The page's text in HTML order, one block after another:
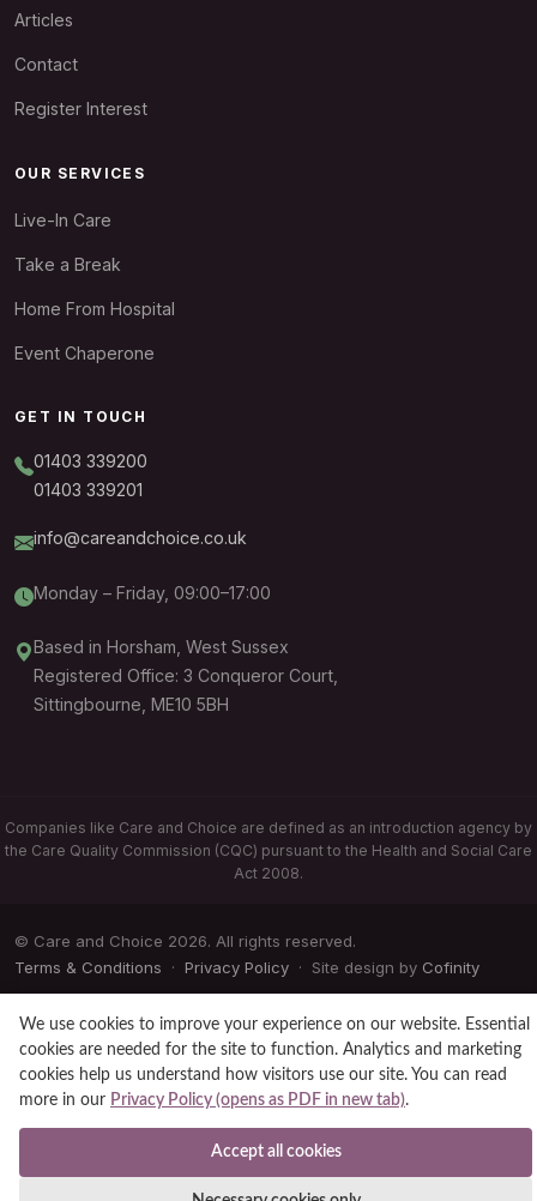
Articles
Contact
Register Interest
OUR SERVICES
Live-In Care
Take a Break
Home From Hospital
Event Chaperone
GET IN TOUCH
01403 339200
01403 339201
info@careandchoice.co.uk
Monday – Friday, 09:00–17:00
Based in Horsham, West Sussex
Registered Office: 3 Conqueror Court,
Sittingbourne, ME10 5BH
Companies like Care and Choice are defined as an introduction agency by
the Care Quality Commission (CQC) pursuant to the Health and Social Care
Act 2008.
© Care and Choice 2026. All rights reserved.
Terms & Conditions · Privacy Policy · Site design by Cofinity
We use cookies to improve your experience on our website. Essential
cookies are needed for the site to function. Analytics and marketing
cookies help us understand how visitors use our site. You can read
more in our Privacy Policy (opens as PDF in new tab).
Accept all cookies